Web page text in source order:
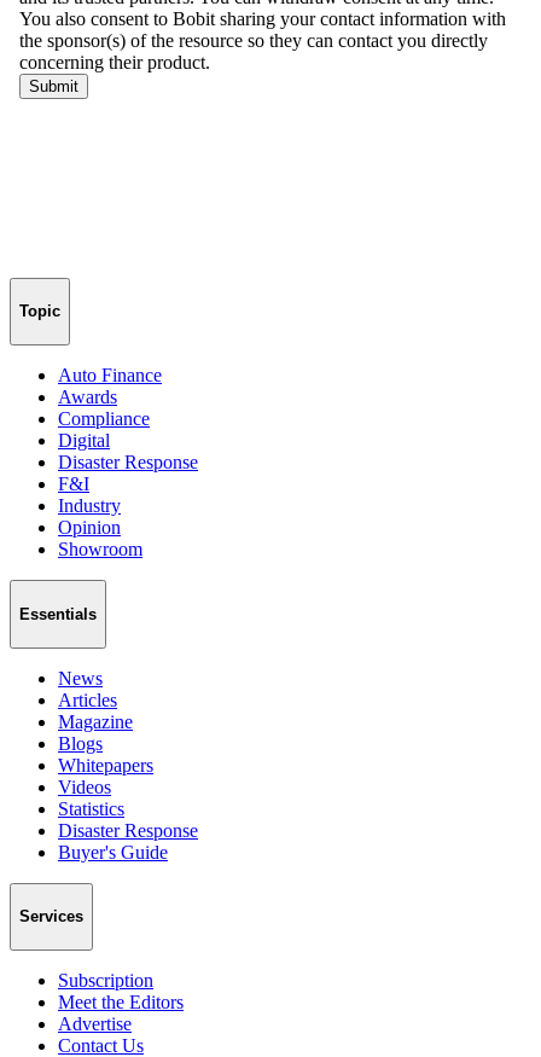
Topic
Auto Finance
Awards
Compliance
Digital
Disaster Response
F&I
Industry
Opinion
Showroom
Essentials
News
Articles
Magazine
Blogs
Whitepapers
Videos
Statistics
Disaster Response
Buyer's Guide
Services
Subscription
Meet the Editors
Advertise
Contact Us